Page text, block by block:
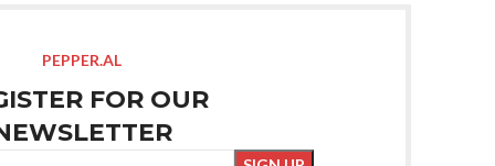
PEPPER.AL
FOR OUR